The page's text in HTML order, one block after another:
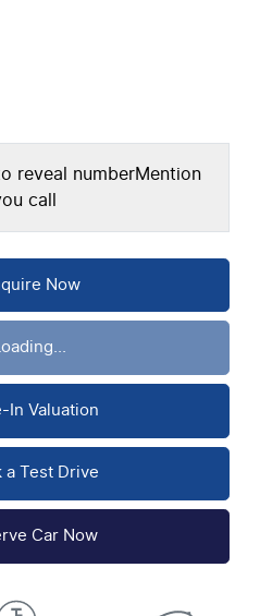
reveal numberMention
call
Now
In Valuation
a Test Drive
Car Now